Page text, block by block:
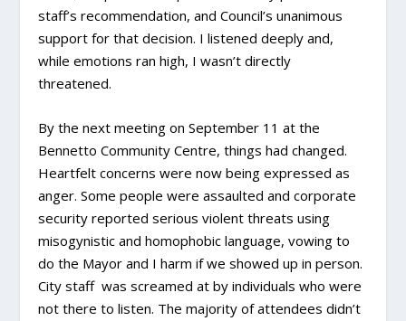
staff’s recommendation, and Council’s unanimous
support for that decision. I listened deeply and,
while emotions ran high, I wasn’t directly
threatened.
By the next meeting on September 11 at the
Bennetto Community Centre, things had changed.
Heartfelt concerns were now being expressed as
anger. Some people were assaulted and corporate
security reported serious violent threats using
misogynistic and homophobic language, vowing to
do the Mayor and I harm if we showed up in person.
City staff was screamed at by individuals who were
not there to listen. The majority of attendees didn’t